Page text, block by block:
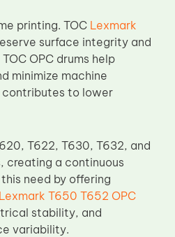
printing. TOC Lexmark
surface integrity and
OPC drums help
minimize machine
contributes to lower
T622, T630, T632, and
creating a continuous
need by offering
Lexmark T650 T652 OPC
stability, and
variability.